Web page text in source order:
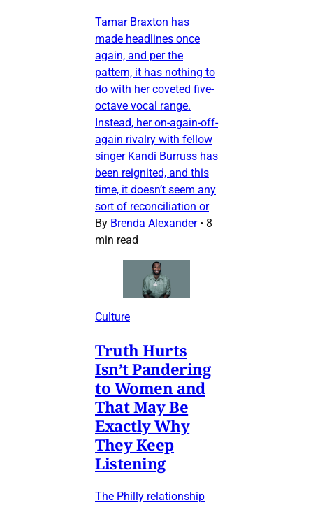
Tamar Braxton has
made headlines once
again, and per the
pattern, it has nothing to
do with her coveted five-
octave vocal range.
Instead, her on-again-off-
again rivalry with fellow
singer Kandi Burruss has
been reignited, and this
time, it doesn’t seem any
sort of reconciliation or
By Brenda Alexander • 8
min read
Culture
Truth Hurts
Isn’t Pandering
to Women and
That May Be
Exactly Why
They Keep
Listening
The Philly relationship